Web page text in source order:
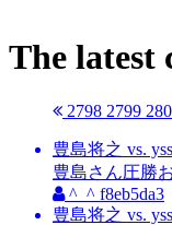
The latest
2798 2799
豊島将之 vs.
豊島さん圧勝
^_^ f8eb5da3
豊島将之 vs.